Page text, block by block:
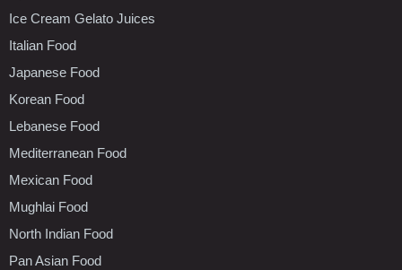
Ice Cream Gelato Juices
Italian Food
Japanese Food
Korean Food
Lebanese Food
Mediterranean Food
Mexican Food
Mughlai Food
North Indian Food
Pan Asian Food